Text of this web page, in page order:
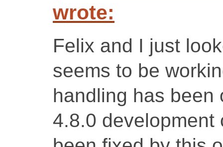
wrote:
Felix and I just
seems to be
handling has been
4.8.0 development